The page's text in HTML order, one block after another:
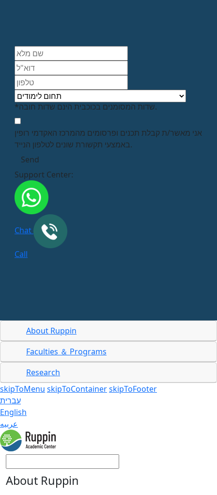
*שדות המסומנים בכוכבית הינם שדות חובה.
אני מאשר/ת קבלת תכנים ופרסומים מהמרכז האקדמי רופין
באמצעי תקשורת שונים לטלפון הנייד.
Support Center:
Chat
Call
About Ruppin
Faculties ＆ Programs
Research
skipToMenu skipToContainerskipToFooter
עברית
English
عربيه
About Ruppin